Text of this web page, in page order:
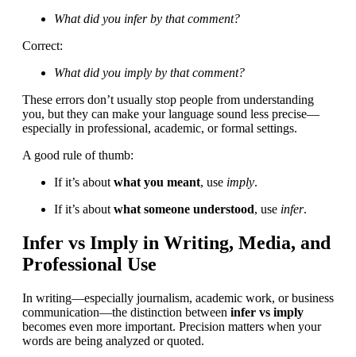
What did you infer by that comment?
Correct:
What did you imply by that comment?
These errors don’t usually stop people from understanding
you, but they can make your language sound less precise—
especially in professional, academic, or formal settings.
A good rule of thumb:
If it’s about what you meant, use imply.
If it’s about what someone understood, use infer.
Infer vs Imply in Writing, Media, and
Professional Use
In writing—especially journalism, academic work, or business
communication—the distinction between infer vs imply
becomes even more important. Precision matters when your
words are being analyzed or quoted.